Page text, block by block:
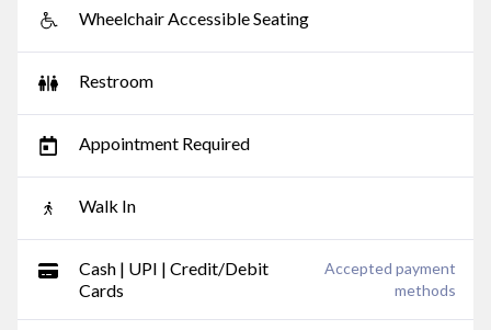
Wheelchair Accessible Seating
Restroom
Appointment Required
Walk In
Cash | UPI | Credit/Debit
Cards
Accepted payment
methods